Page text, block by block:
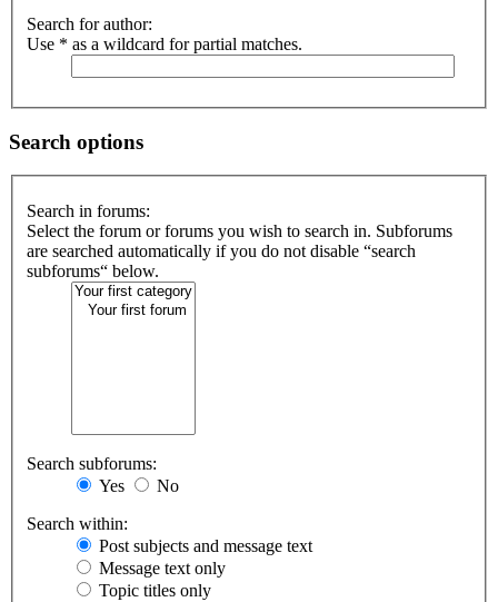
Search for author:
Use * as a wildcard for partial matches.
Search options
Search in forums:
Select the forum or forums you wish to search in. Subforums
are searched automatically if you do not disable “search
subforums“ below.
Search subforums:
Yes
No
Search within:
Post subjects and message text
Message text only
Topic titles only